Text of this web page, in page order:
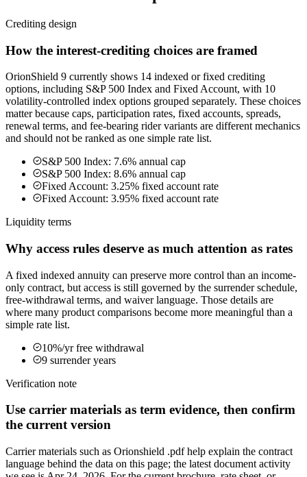
Crediting design
How the interest-crediting choices are framed
OrionShield 9 currently shows 14 indexed or fixed crediting
options, including S&P 500 Index and Fixed Account, with 10
volatility-controlled index options grouped separately. These choices
matter because caps, participation rates, fixed accounts, spreads,
renewal terms, and fee-bearing rider variants are different mechanics
and should not be ranked as one simple rate list.
S&P 500 Index: 7.6% annual cap
S&P 500 Index: 8.6% annual cap
Fixed Account: 3.25% fixed account rate
Fixed Account: 3.95% fixed account rate
Liquidity terms
Why access rules deserve as much attention as rates
A fixed indexed annuity can preserve more control than an income-
only contract, but access is still governed by the surrender schedule,
free-withdrawal terms, and waiver language. Those details are
where many product comparisons become more meaningful than a
simple rate list.
10%/yr free withdrawal
9 surrender years
Verification note
Use carrier materials as term evidence, then confirm
the current version
Carrier materials such as Orionshield .pdf help explain the contract
language behind the data on this page; the latest document activity